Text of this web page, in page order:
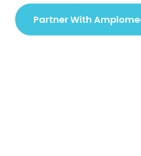
Partner With